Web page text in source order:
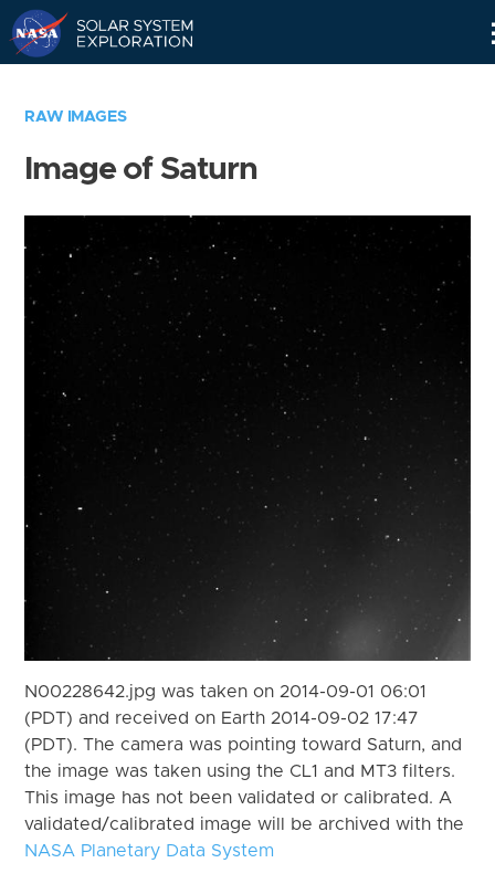
RAW IMAGES
Image of Saturn
N00228642.jpg was taken on 2014-09-01 06:01
(PDT) and received on Earth 2014-09-02 17:47
(PDT). The camera was pointing toward Saturn, and
the image was taken using the CL1 and MT3 filters.
This image has not been validated or calibrated. A
validated/calibrated image will be archived with the
NASA Planetary Data System